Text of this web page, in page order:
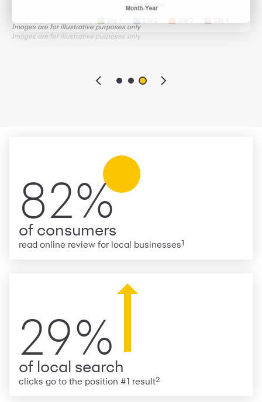
Images are for illustrative purposes only
Images are for illustrative purposes only
82%
of consumers
read online review for local businesses1
29%
of local search
clicks go to the position #1 result2